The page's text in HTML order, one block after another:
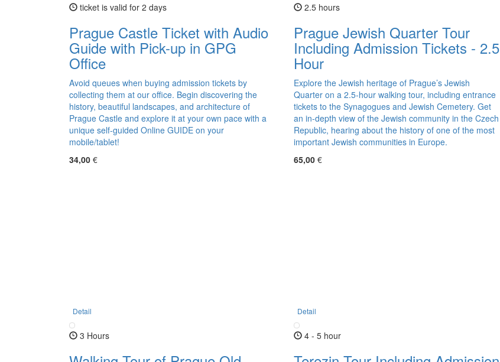
ticket is valid for 2 days
Prague Castle Ticket with Audio
Guide with Pick-up in GPG
Office
Avoid queues when buying admission tickets by
collecting them at our office. Begin discovering the
history, beautiful landscapes, and architecture of
Prague Castle and explore it at your own pace with a
unique self-guided Online GUIDE on your
mobile/tablet!
34,00 €
2.5 hours
Prague Jewish Quarter Tour
Including Admission Tickets - 2.5
Hour
Explore the Jewish heritage of Prague’s Jewish
Quarter on a 2.5-hour walking tour, including entrance
tickets to the Synagogues and Jewish Cemetery. Get
an in-depth view of the Jewish community in the Czech
Republic, hearing about the history of one of the most
important Jewish communities in Europe.
65,00 €
Detail
3 Hours
Detail
4 - 5 hour